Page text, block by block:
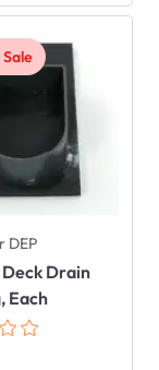
DEP
Drain
Each